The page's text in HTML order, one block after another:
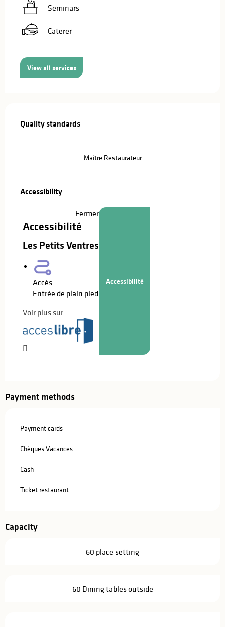
Seminars
Caterer
View all services
Quality standards
Quality standards
Maître Restaurateur
Accessibility
Fermer
Accessibilité
Les Petits Ventres
Accès
Entrée de plain pied
Voir plus sur
Accessibilité
Payment methods
Payment cards
Chèques Vacances
Cash
Ticket restaurant
Capacity
60 place setting
60 Dining tables outside